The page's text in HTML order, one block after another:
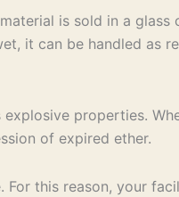
is sold in a
it can be handled as
properties.
of expired ether.
this reason, your